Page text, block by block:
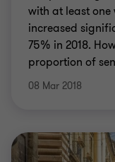
with at least one
increased
75% in 2018.
proportion of
08 Mar 2018